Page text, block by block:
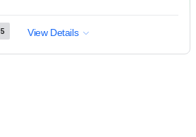
View Details